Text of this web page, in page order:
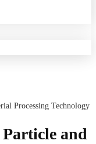
Processing Technology
and